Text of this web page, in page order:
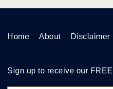
Home About Disclaimer
Sign up to receive our